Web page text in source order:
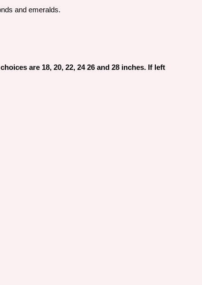
and emeralds.
are 18, 20, 22, 24 26 and 28 inches. If left